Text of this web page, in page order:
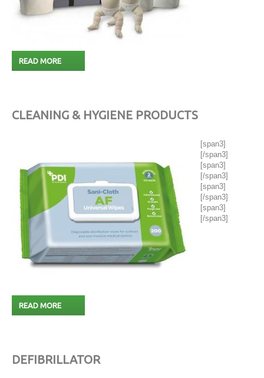
READ MORE
CLEANING & HYGIENE PRODUCTS
[span3]
[/span3]
[span3]
[/span3]
[span3]
[/span3]
[span3]
[/span3]
READ MORE
DEFIBRILLATOR